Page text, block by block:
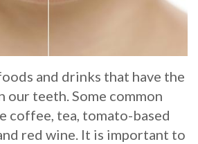
and drinks that have the
teeth. Some common
coffee, tea, tomato-based
red wine. It is important to